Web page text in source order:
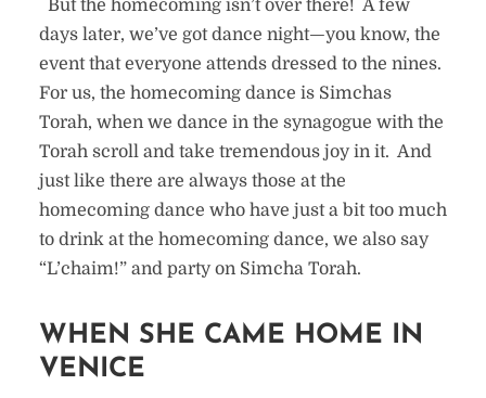
But the homecoming isn’t over there! A few
days later, we’ve got dance night—you know, the
event that everyone attends dressed to the nines.
For us, the homecoming dance is Simchas
Torah, when we dance in the synagogue with the
Torah scroll and take tremendous joy in it. And
just like there are always those at the
homecoming dance who have just a bit too much
to drink at the homecoming dance, we also say
“L’chaim!” and party on Simcha Torah.
WHEN SHE CAME HOME IN
VENICE